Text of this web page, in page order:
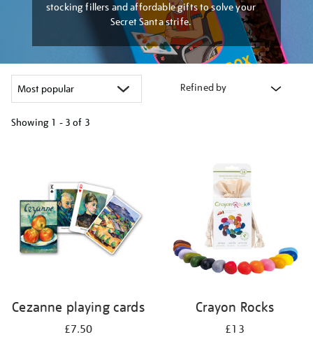
stocking fillers and affordable gifts to solve your
Secret Santa strife.
Refined by
Showing 1 - 3 of 3
results
by:
Cezanne playing cards
£7.50
Crayon Rocks
£13